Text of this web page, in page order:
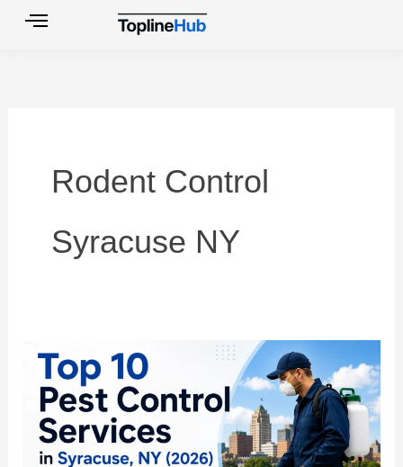
Rodent Control
Syracuse NY
Top
Pest
Control
Services